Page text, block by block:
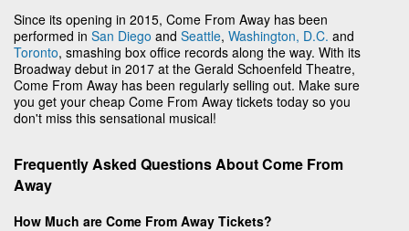
Since its opening in 2015, Come From Away has been
performed in San Diego and Seattle, Washington, D.C. and
Toronto, smashing box office records along the way. With its
Broadway debut in 2017 at the Gerald Schoenfeld Theatre,
Come From Away has been regularly selling out. Make sure
you get your cheap Come From Away tickets today so you
don't miss this sensational musical!
Frequently Asked Questions About Come From
Away
How Much are Come From Away Tickets?